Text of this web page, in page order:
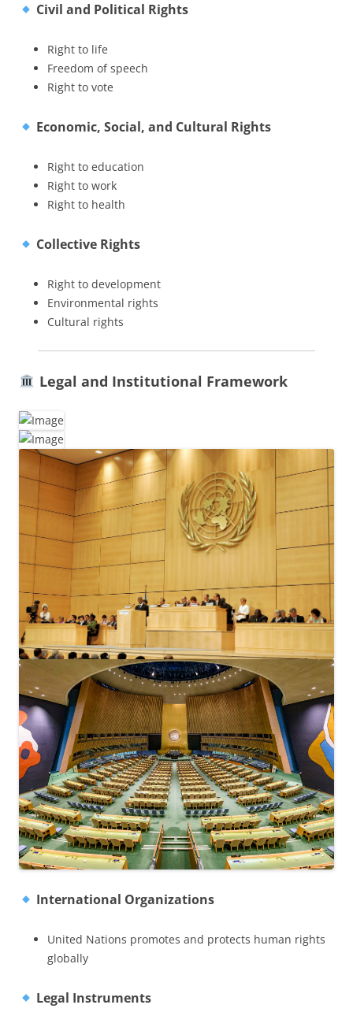
Civil and Political Rights
Right to life
Freedom of speech
Right to vote
Economic, Social, and Cultural Rights
Right to education
Right to work
Right to health
Collective Rights
Right to development
Environmental rights
Cultural rights
Legal and Institutional Framework
International Organizations
United Nations promotes and protects human rights
globally
Legal Instruments